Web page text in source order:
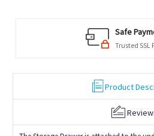
Safe
Trusted SSL
Product